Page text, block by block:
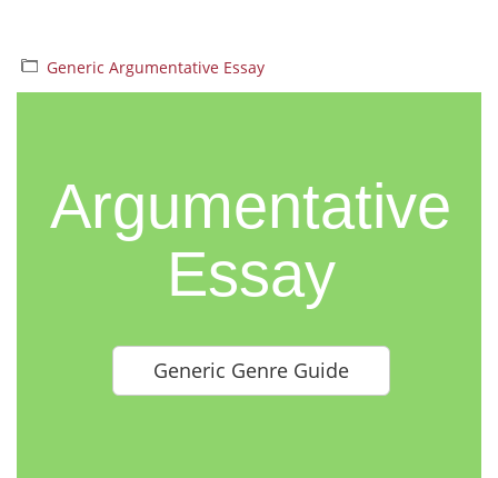
Generic Argumentative Essay
Argumentative
Essay
Generic Genre Guide